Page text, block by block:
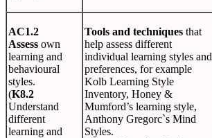
AC1.2
Assess own
learning and
behavioural
styles.
(K8.2
Understand
different
learning and
Tools and techniques that
help assess different
individual learning styles and
preferences, for example
Kolb Learning Style
Inventory, Honey &
Mumford’s learning style,
Anthony Gregorc`s Mind
Styles.